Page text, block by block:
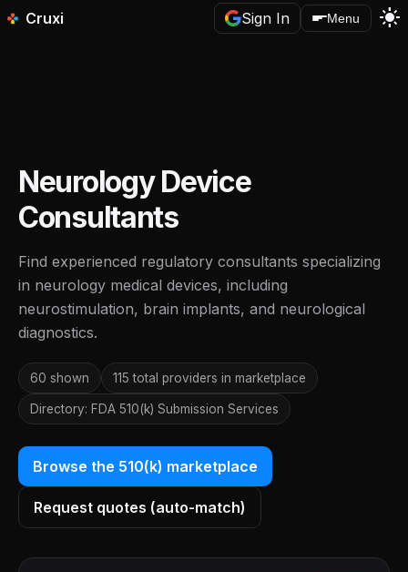
Cruxi Sign In Menu light_mode
Neurology Device
Consultants
Find experienced regulatory consultants specializing
in neurology medical devices, including
neurostimulation, brain implants, and neurological
diagnostics.
60 shown 115 total providers in marketplace
Directory: FDA 510(k) Submission Services
Browse the 510(k) marketplace
Request quotes (auto-match)